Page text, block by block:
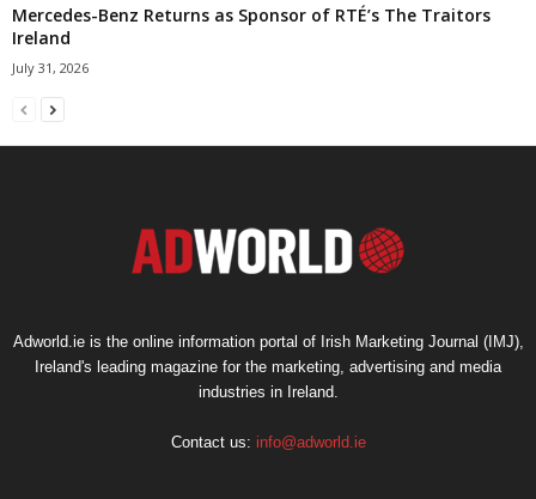
Mercedes-Benz Returns as Sponsor of RTÉ’s The Traitors
Ireland
July 31, 2026
Adworld.ie is the online information portal of Irish Marketing Journal (IMJ),
Ireland's leading magazine for the marketing, advertising and media
industries in Ireland.
Contact us: info@adworld.ie